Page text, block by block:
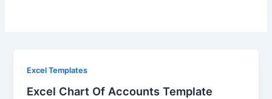
Excel Templates
Excel Chart Of Accounts Template